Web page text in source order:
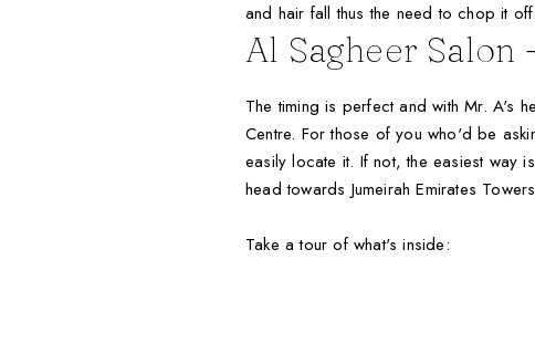
and hair fall thus the need to chop it off.
Al Sagheer Salon
The timing is perfect and with Mr. A's
Centre. For those of you who'd be
easily locate it. If not, the easiest way
head towards Jumeirah Emirates
Take a tour of what's inside: